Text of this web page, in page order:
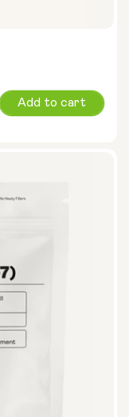
Add to cart